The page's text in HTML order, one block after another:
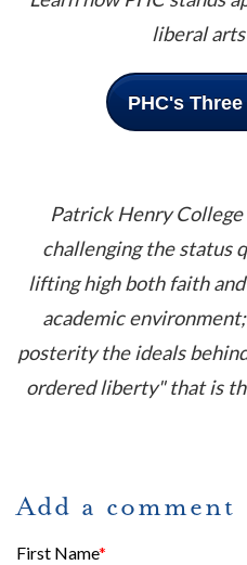
liberal
PHC's
Patrick Henry
challenging the status
lifting high both faith
academic
posterity the ideals be
ordered liberty" that is
Add a comment
First Name*